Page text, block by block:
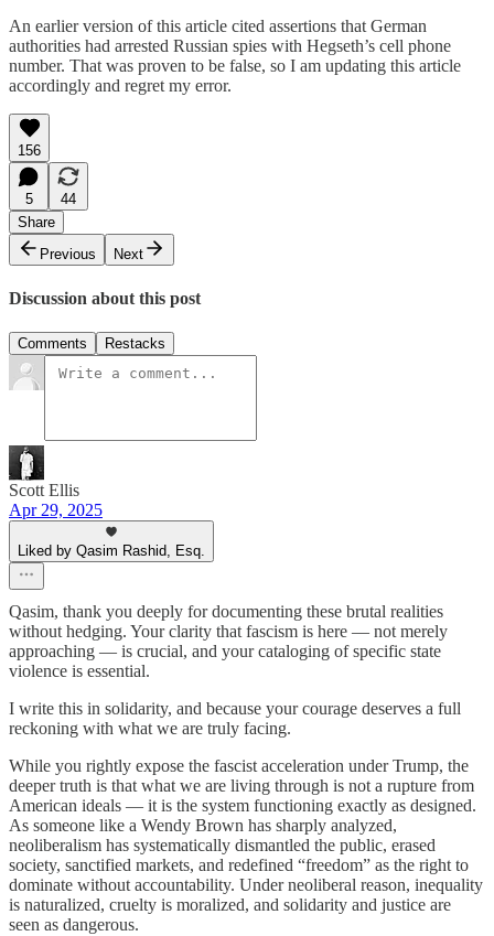
An earlier version of this article cited assertions that German
authorities had arrested Russian spies with Hegseth’s cell phone
number. That was proven to be false, so I am updating this article
accordingly and regret my error.
156
5
44
Share
Previous
Next
Discussion about this post
Comments Restacks
Scott Ellis
Apr 29, 2025
Liked by Qasim Rashid, Esq.
Qasim, thank you deeply for documenting these brutal realities
without hedging. Your clarity that fascism is here — not merely
approaching — is crucial, and your cataloging of specific state
violence is essential.
I write this in solidarity, and because your courage deserves a full
reckoning with what we are truly facing.
While you rightly expose the fascist acceleration under Trump, the
deeper truth is that what we are living through is not a rupture from
American ideals — it is the system functioning exactly as designed.
As someone like a Wendy Brown has sharply analyzed,
neoliberalism has systematically dismantled the public, erased
society, sanctified markets, and redefined “freedom” as the right to
dominate without accountability. Under neoliberal reason, inequality
is naturalized, cruelty is moralized, and solidarity and justice are
seen as dangerous.